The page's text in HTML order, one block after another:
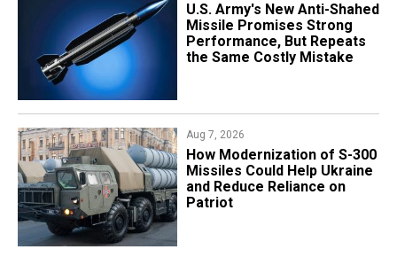
U.S. Army's New Anti-Shahed
Missile Promises Strong
Performance, But Repeats
the Same Costly Mistake
Aug 7, 2026
How Modernization of S-300
Missiles Could Help Ukraine
and Reduce Reliance on
Patriot